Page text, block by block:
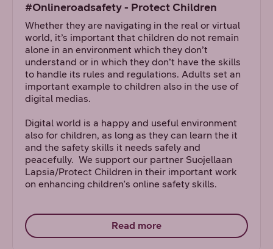
#Onlineroadsafety - Protect Children
Whether they are navigating in the real or virtual
world, it’s important that children do not remain
alone in an environment which they don’t
understand or in which they don’t have the skills
to handle its rules and regulations. Adults set an
important example to children also in the use of
digital medias.
Digital world is a happy and useful environment
also for children, as long as they can learn the it
and the safety skills it needs safely and
peacefully. We support our partner Suojellaan
Lapsia/Protect Children in their important work
on enhancing children's online safety skills.
Read more